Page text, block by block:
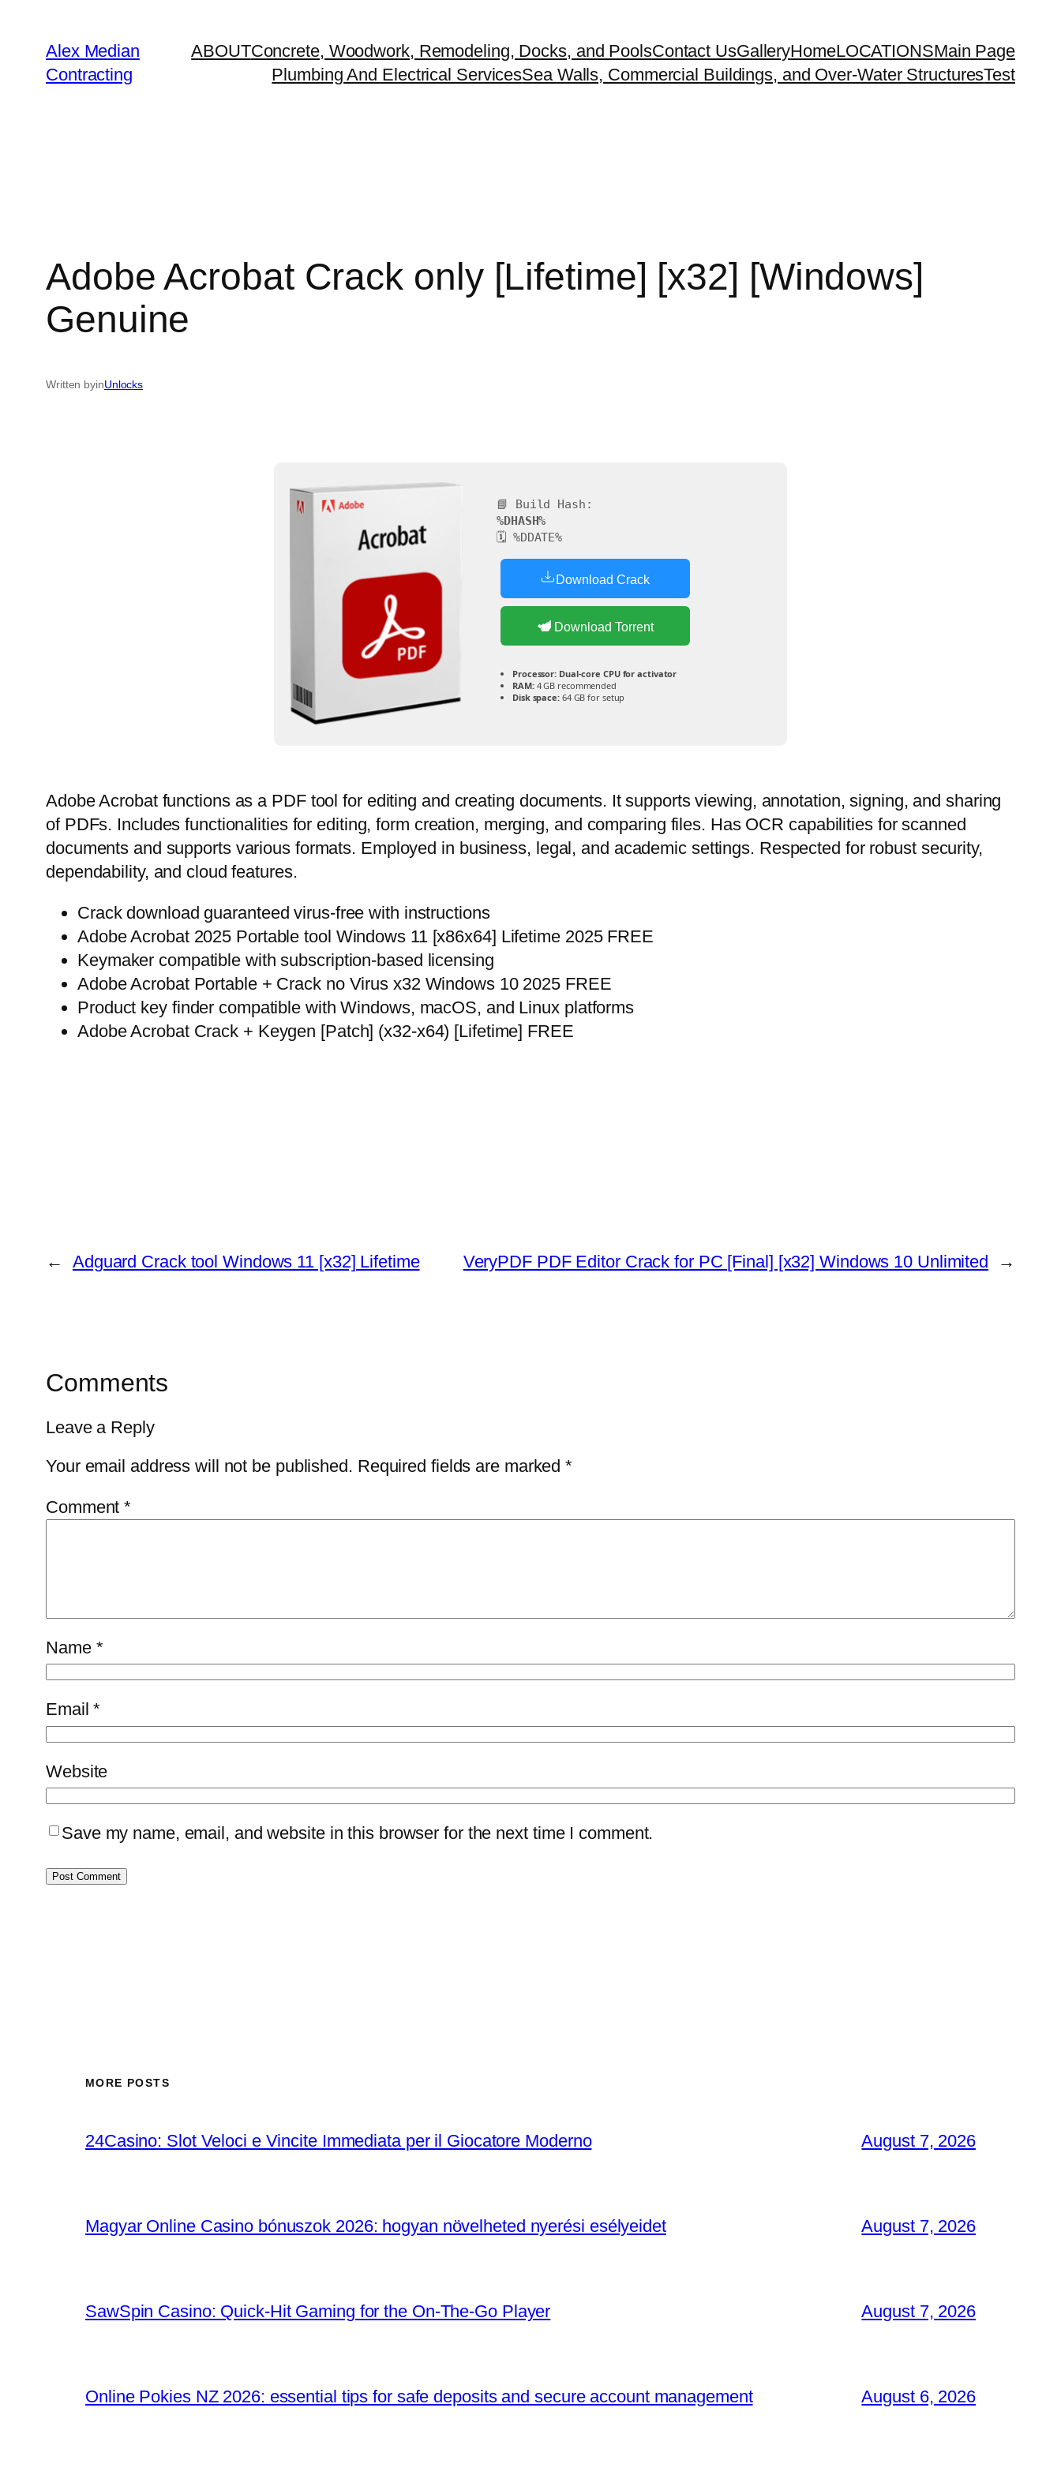
Alex Median
Contracting
ABOUTConcrete, Woodwork, Remodeling, Docks, and PoolsContact UsGalleryHomeLOCATIONSMain Page
Plumbing And Electrical ServicesSea Walls, Commercial Buildings, and Over-Water StructuresTest
Adobe Acrobat Crack only [Lifetime] [x32] [Windows]
Genuine
Written byinUnlocks
📘 Build Hash:
%DHASH%
🗓 %DDATE%
Download Crack
Download Torrent
Processor: Dual-core CPU for activator
RAM:4 GB recommended
Disk space:64 GB for setup
Adobe Acrobat functions as a PDF tool for editing and creating documents. It supports viewing, annotation, signing, and sharing
of PDFs. Includes functionalities for editing, form creation, merging, and comparing files. Has OCR capabilities for scanned
documents and supports various formats. Employed in business, legal, and academic settings. Respected for robust security,
dependability, and cloud features.
Crack download guaranteed virus-free with instructions
Adobe Acrobat 2025 Portable tool Windows 11 [x86x64] Lifetime 2025 FREE
Keymaker compatible with subscription-based licensing
Adobe Acrobat Portable + Crack no Virus x32 Windows 10 2025 FREE
Product key finder compatible with Windows, macOS, and Linux platforms
Adobe Acrobat Crack + Keygen [Patch] (x32-x64) [Lifetime] FREE
← Adguard Crack tool Windows 11 [x32] Lifetime VeryPDF PDF Editor Crack for PC [Final] [x32] Windows 10 Unlimited →
Comments
Leave a Reply
Your email address will not be published. Required fields are marked*
Comment*
Name *
Email*
Website
Save my name, email, and website in this browser for the next time I comment.
MORE POSTS
24Casino: Slot Veloci e Vincite Immediata per il Giocatore Moderno August 7, 2026
Magyar Online Casino bónuszok 2026: hogyan növelheted nyerési esélyeidet August 7, 2026
SawSpin Casino: Quick‑Hit Gaming for the On‑The‑Go Player August 7, 2026
Online Pokies NZ 2026: essential tips for safe deposits and secure account management August 6, 2026